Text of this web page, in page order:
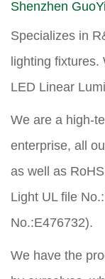
Shenzhen
Specializes in
lighting
LED Linear
We are a high-
enterprise, all
as well as
Light UL file
No.:E476732).
We have the